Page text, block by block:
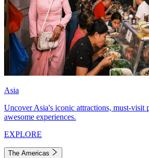
Asia
Uncover Asia's iconic attractions, must-visit
awesome experiences.
EXPLORE
The Americas